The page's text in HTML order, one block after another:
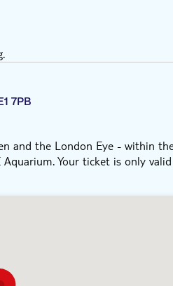
7PB
and the London Eye - within
Your ticket is only